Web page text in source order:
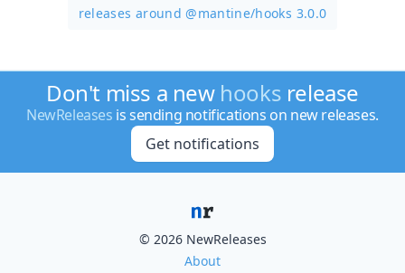
releases around @mantine/hooks 3.0.0
Don't miss a new hooks release
NewReleases is sending notifications on new releases.
Get notifications
© 2026 NewReleases
About